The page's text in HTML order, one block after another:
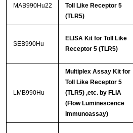
MAB990Hu22
Toll Like Receptor 5
(TLR5)
SEB990Hu
ELISA Kit for Toll Like
Receptor 5 (TLR5)
LMB990Hu
Multiplex Assay Kit for
Toll Like Receptor 5
(TLR5) ,etc. by FLIA
(Flow Luminescence
Immunoassay)